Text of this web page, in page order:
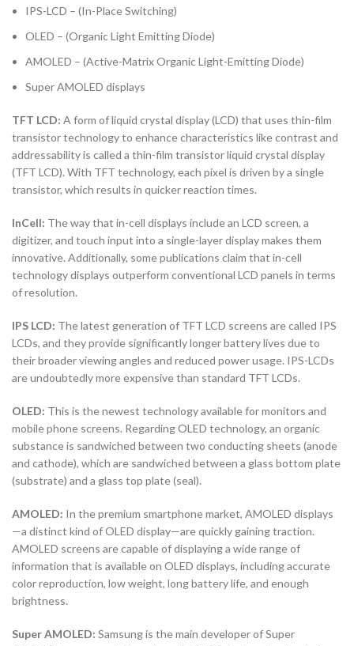
IPS-LCD – (In-Place Switching)
OLED – (Organic Light Emitting Diode)
AMOLED – (Active-Matrix Organic Light-Emitting Diode)
Super AMOLED displays
TFT LCD: A form of liquid crystal display (LCD) that uses thin-film
transistor technology to enhance characteristics like contrast and
addressability is called a thin-film transistor liquid crystal display
(TFT LCD). With TFT technology, each pixel is driven by a single
transistor, which results in quicker reaction times.
InCell: The way that in-cell displays include an LCD screen, a
digitizer, and touch input into a single-layer display makes them
innovative. Additionally, some publications claim that in-cell
technology displays outperform conventional LCD panels in terms
of resolution.
IPS LCD: The latest generation of TFT LCD screens are called IPS
LCDs, and they provide significantly longer battery lives due to
their broader viewing angles and reduced power usage. IPS-LCDs
are undoubtedly more expensive than standard TFT LCDs.
OLED: This is the newest technology available for monitors and
mobile phone screens. Regarding OLED technology, an organic
substance is sandwiched between two conducting sheets (anode
and cathode), which are sandwiched between a glass bottom plate
(substrate) and a glass top plate (seal).
AMOLED: In the premium smartphone market, AMOLED displays
—a distinct kind of OLED display—are quickly gaining traction.
AMOLED screens are capable of displaying a wide range of
information that is available on OLED displays, including accurate
color reproduction, low weight, long battery life, and enough
brightness.
Super AMOLED: Samsung is the main developer of Super